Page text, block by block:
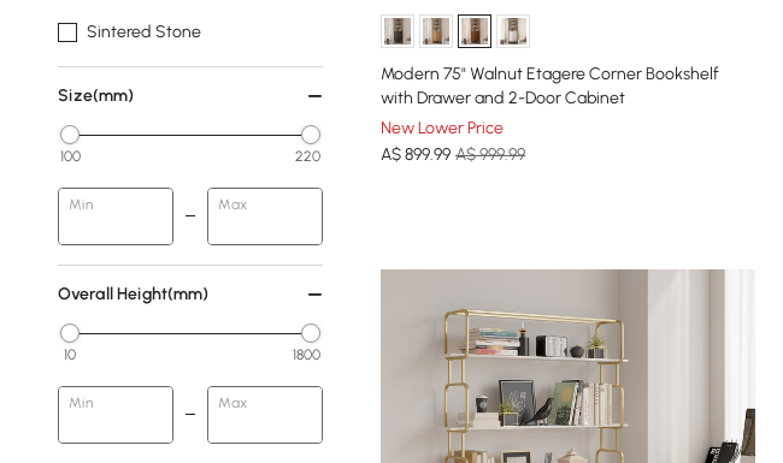
Sintered Stone
Size(mm)
100 220
Min Max
Overall Height(mm)
10 1800
Min Max
Modern 75" Walnut Etagere Corner Bookshelf
with Drawer and 2-Door Cabinet
New Lower Price
A$899.99 A$ 999.99